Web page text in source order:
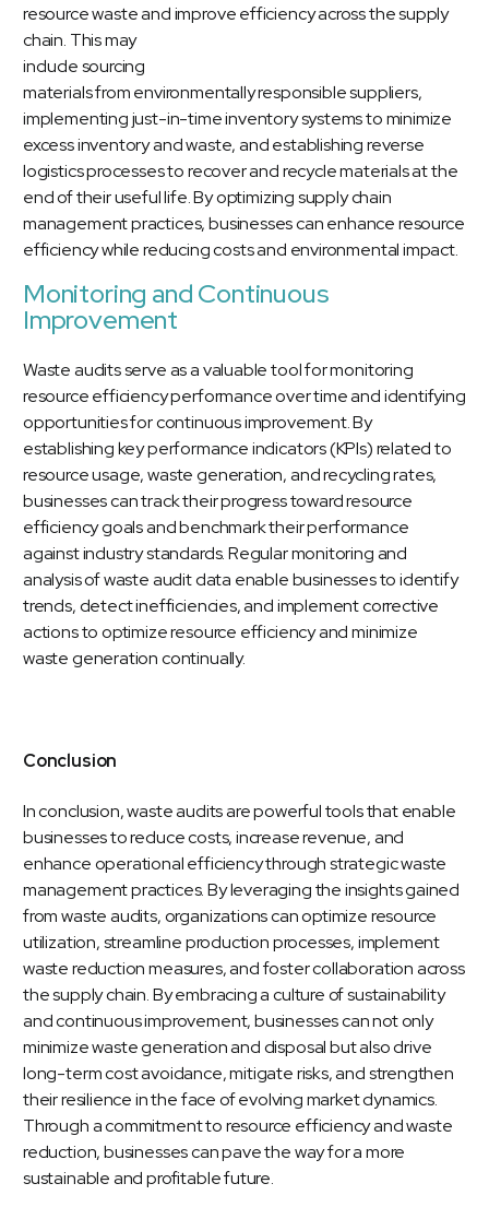
resource waste and improve efficiency across the supply
chain. This may
include sourcing
materials from environmentally responsible suppliers,
implementing just-in-time inventory systems to minimize
excess inventory and waste, and establishing reverse
logistics processes to recover and recycle materials at the
end of their useful life. By optimizing supply chain
management practices, businesses can enhance resource
efficiency while reducing costs and environmental impact.
Monitoring and Continuous
Improvement
Waste audits serve as a valuable tool for monitoring
resource efficiency performance over time and identifying
opportunities for continuous improvement. By
establishing key performance indicators (KPIs) related to
resource usage, waste generation, and recycling rates,
businesses can track their progress toward resource
efficiency goals and benchmark their performance
against industry standards. Regular monitoring and
analysis of waste audit data enable businesses to identify
trends, detect inefficiencies, and implement corrective
actions to optimize resource efficiency and minimize
waste generation continually.
Conclusion
In conclusion, waste audits are powerful tools that enable
businesses to reduce costs, increase revenue, and
enhance operational efficiency through strategic waste
management practices. By leveraging the insights gained
from waste audits, organizations can optimize resource
utilization, streamline production processes, implement
waste reduction measures, and foster collaboration across
the supply chain. By embracing a culture of sustainability
and continuous improvement, businesses can not only
minimize waste generation and disposal but also drive
long-term cost avoidance, mitigate risks, and strengthen
their resilience in the face of evolving market dynamics.
Through a commitment to resource efficiency and waste
reduction, businesses can pave the way for a more
sustainable and profitable future.